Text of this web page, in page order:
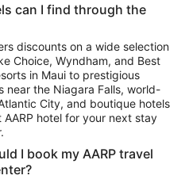
can I find through the
discounts on a wide selection
Choice, Wyndham, and Best
in Maui to prestigious
near the Niagara Falls, world-
City, and boutique hotels
hotel for your next stay
I book my AARP travel